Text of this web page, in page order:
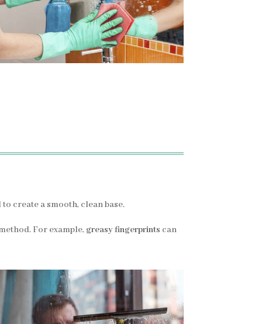
create a smooth, clean base.
For example, greasy fingerprints can